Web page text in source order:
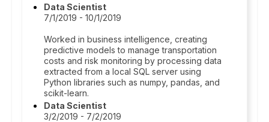
Data Scientist
7/1/2019 - 10/1/2019
Worked in business intelligence, creating
predictive models to manage transportation
costs and risk monitoring by processing data
extracted from a local SQL server using
Python libraries such as numpy, pandas, and
scikit-learn.
Data Scientist
3/2/2019 - 7/2/2019